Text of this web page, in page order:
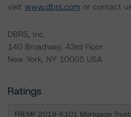
visit www.dbrs.com or contact
DBRS, Inc.
140 Broadway, 43rd Floor
New York, NY 10005 USA
Ratings
FREMF 2019-K101 Mortgage